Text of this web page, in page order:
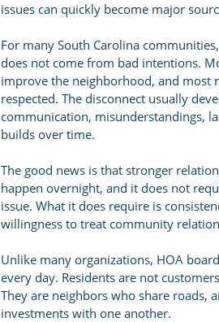
issues can quickly become major
For many South Carolina
does not come from bad intentions.
improve the neighborhood, and most
respected. The disconnect usually
communication, misunderstandings,
builds over time.
The good news is that stronger
happen overnight, and it does not
issue. What it does require is
willingness to treat community
Unlike many organizations, HOA
every day. Residents are not
They are neighbors who share roads,
investments with one another.